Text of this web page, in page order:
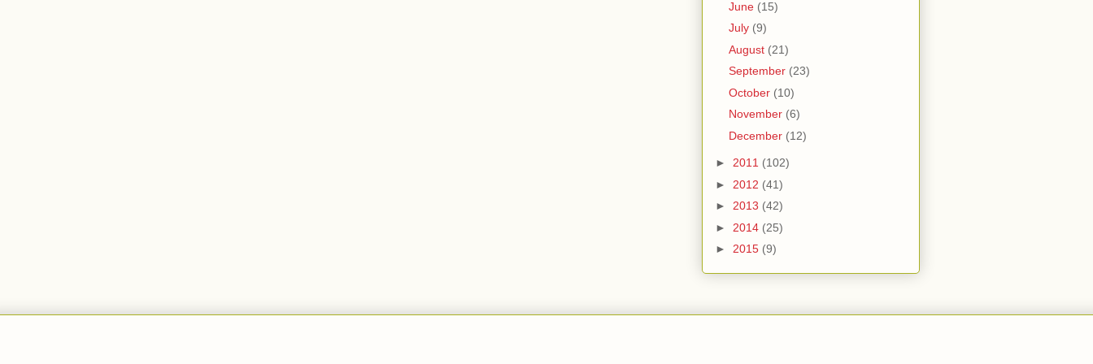
June (15)
July (9)
August (21)
September (23)
October (10)
November (6)
December (12)
► 2011 (102)
► 2012 (41)
► 2013 (42)
► 2014 (25)
► 2015 (9)